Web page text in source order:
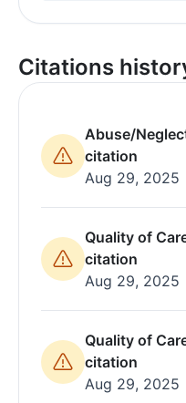
Citations
Abuse/
citation
Aug 29, 2025
Quality of
citation
Aug 29, 2025
Quality of
citation
Aug 29, 2025